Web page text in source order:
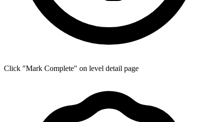
Click "Mark Complete" on level detail page